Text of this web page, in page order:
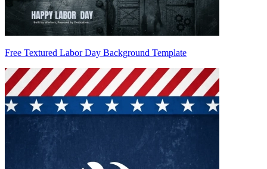
Free Textured Labor Day Background Template